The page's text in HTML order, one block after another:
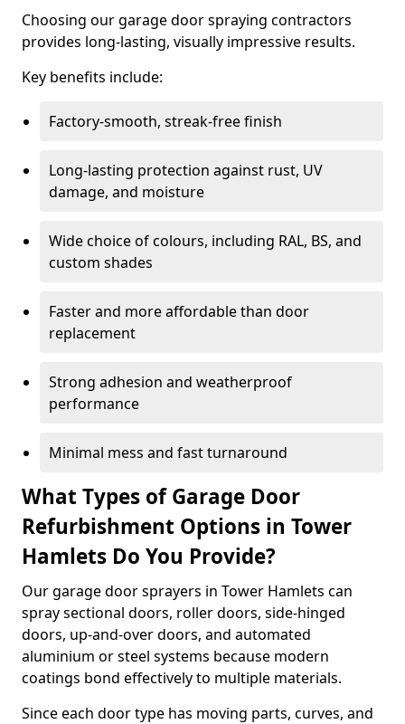
Choosing our garage door spraying contractors
provides long-lasting, visually impressive results.
Key benefits include:
Factory-smooth, streak-free finish
Long-lasting protection against rust, UV
damage, and moisture
Wide choice of colours, including RAL, BS, and
custom shades
Faster and more affordable than door
replacement
Strong adhesion and weatherproof
performance
Minimal mess and fast turnaround
What Types of Garage Door
Refurbishment Options in Tower
Hamlets Do You Provide?
Our garage door sprayers in Tower Hamlets can
spray sectional doors, roller doors, side-hinged
doors, up-and-over doors, and automated
aluminium or steel systems because modern
coatings bond effectively to multiple materials.
Since each door type has moving parts, curves, and